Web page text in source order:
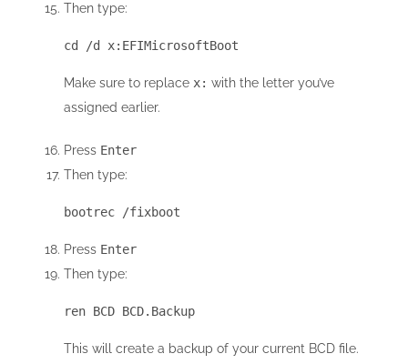
Then type:
cd /d x:EFIMicrosoftBoot
Make sure to replace x: with the letter you’ve
assigned earlier.
Press Enter
Then type:
bootrec /fixboot
Press Enter
Then type:
ren BCD BCD.Backup
This will create a backup of your current BCD file.